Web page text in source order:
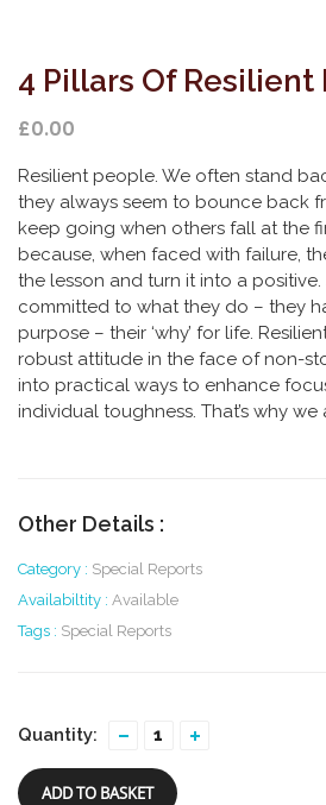
4 Pillars Of
£0.00
Resilient people. We often stand
they always seem to bounce back
keep going when others fall at the
because, when faced with failure,
the lesson and turn it into a
committed to what they do – they
purpose – their ‘why’ for life.
robust attitude in the face of non-
into practical ways to enhance
individual toughness. That’s why we
Other Details :
Category : Special Reports
Availabiltity : Available
Tags : Special Reports
Quantity:
ADD TO BASKET